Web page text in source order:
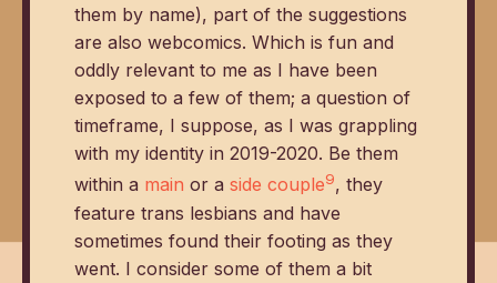
them by name), part of the suggestions
are also webcomics. Which is fun and
oddly relevant to me as I have been
exposed to a few of them; a question of
timeframe, I suppose, as I was grappling
with my identity in 2019-2020. Be them
within a main or a side couple9, they
feature trans lesbians and have
sometimes found their footing as they
went. I consider some of them a bit